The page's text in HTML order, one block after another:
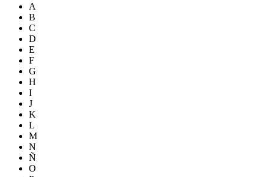
A
B
C
D
E
F
G
H
I
J
K
L
M
N
Ñ
O